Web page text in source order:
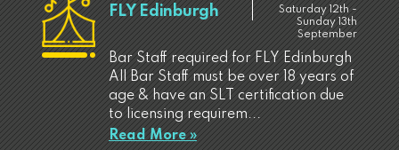
FLY Edinburgh
Saturday 12th -
Sunday 13th
September
Bar Staff required for FLY Edinburgh
All Bar Staff must be over 18 years of
age & have an SLT certification due
to licensing requirem...
Read More »